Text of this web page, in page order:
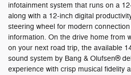
infotainment system that runs on a
along with a 12-inch digital
steering wheel for modern
information. On the drive home from
on your next road trip, the available
sound system by Bang & Olufsen®
experience with crisp musical fidelity